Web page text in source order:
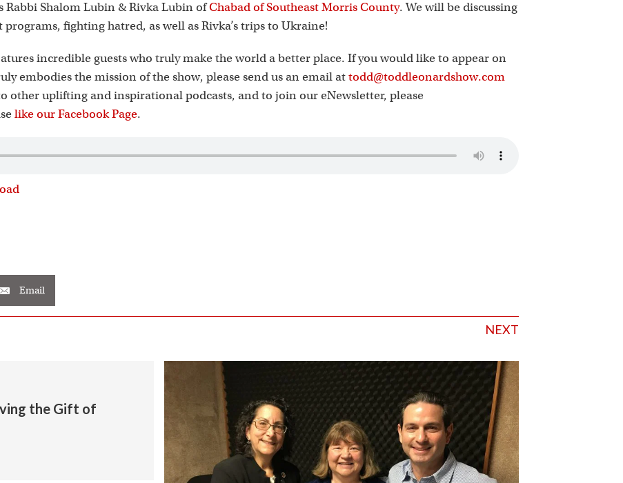
Rabbi Shalom Lubin & Rivka Lubin ofChabad of Southeast Morris County. We will be discussing
fighting hatred, as well as Rivka’s trips to Ukraine!
incredible guests who truly make the world a better place. If you would like to appear on
embodies the mission of the show, please send us an email attodd@toddleonardshow.com
other uplifting and inspirational podcasts, and to join our eNewsletter, please
like our Facebook Page.
Email
NEXT
the Gift of